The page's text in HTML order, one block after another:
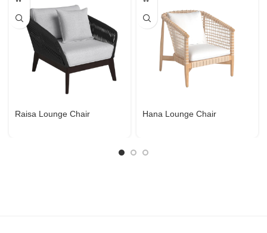
Raisa Lounge Chair Hana Lounge Chair